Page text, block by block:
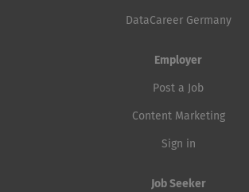
DataCareer Germany
Employer
Post a Job
Content Marketing
Sign in
Job Seeker